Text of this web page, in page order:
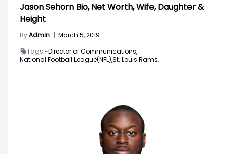
Jason Sehorn Bio, Net Worth, Wife, Daughter &
Height
ByAdmin | March 5, 2019
Tags -Director of Communications,
National Football League(NFL),St. Louis Rams,